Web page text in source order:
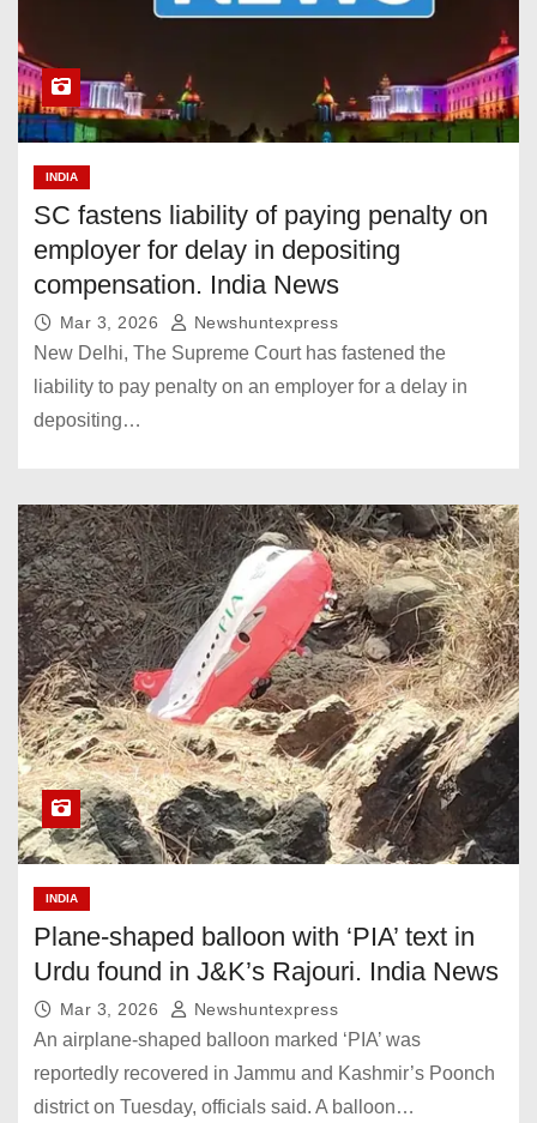
INDIA
SC fastens liability of paying penalty on
employer for delay in depositing
compensation. India News
Mar 3, 2026 Newshuntexpress
New Delhi, The Supreme Court has fastened the
liability to pay penalty on an employer for a delay in
depositing…
INDIA
Plane-shaped balloon with ‘PIA’ text in
Urdu found in J&K’s Rajouri. India News
Mar 3, 2026 Newshuntexpress
An airplane-shaped balloon marked ‘PIA’ was
reportedly recovered in Jammu and Kashmir’s Poonch
district on Tuesday, officials said. A balloon…